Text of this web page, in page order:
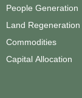
People Generation
Land Regeneration
Commodities
Capital Allocation